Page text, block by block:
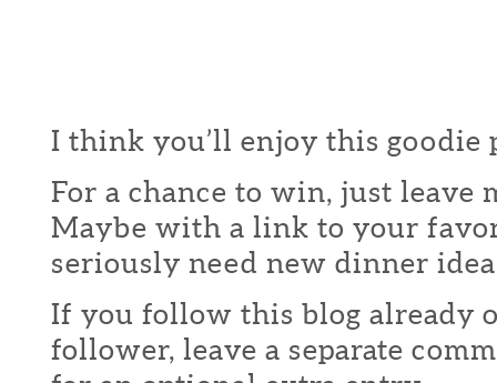
I think you’ll enjoy this goodie
For a chance to win, just leave
Maybe with a link to your
seriously need new dinner
If you follow this blog already
follower, leave a separate